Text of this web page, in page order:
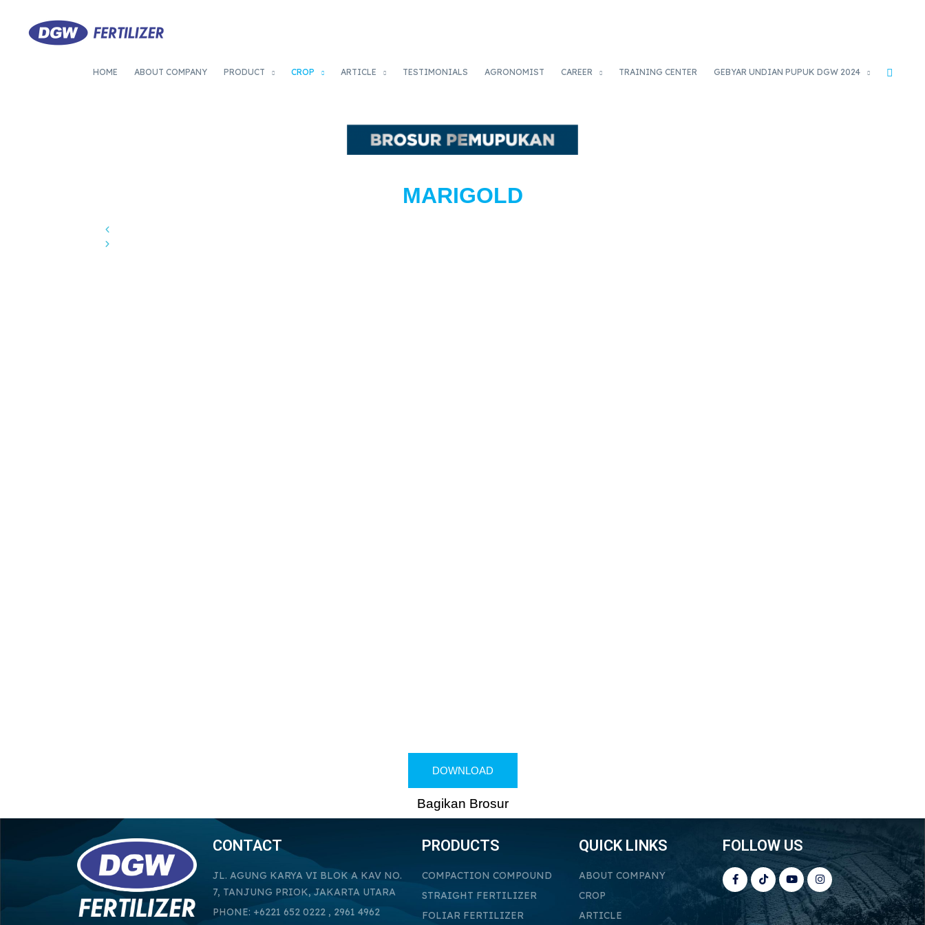
HOME ABOUT COMPANY PRODUCT CROP ARTICLE TESTIMONIALS AGRONOMIST CAREER TRAINING CENTER GEBYAR UNDIAN PUPUK DGW 2024
MARIGOLD
DOWNLOAD
Bagikan Brosur
CONTACT
JL. AGUNG KARYA VI BLOK A KAV NO.
7, TANJUNG PRIOK, JAKARTA UTARA
PHONE: +6221 652 0222 , 2961 4962
PRODUCTS
COMPACTION COMPOUND
STRAIGHT FERTILIZER
FOLIAR FERTILIZER
QUICK LINKS
ABOUT COMPANY
CROP
ARTICLE
FOLLOW US